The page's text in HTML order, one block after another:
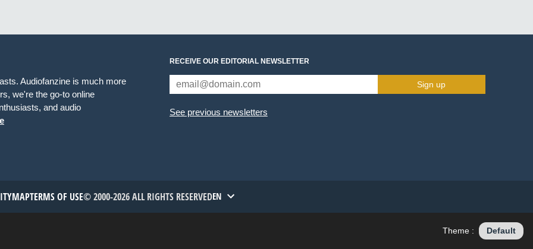
Audiofanzine is much more
we're the go-to online
and audio
RECEIVE OUR EDITORIAL NEWSLETTER
Sign up
See previous newsletters
TERMS OF USE© 2000-2026 ALL RIGHTS RESERVEDEN
Theme : Default